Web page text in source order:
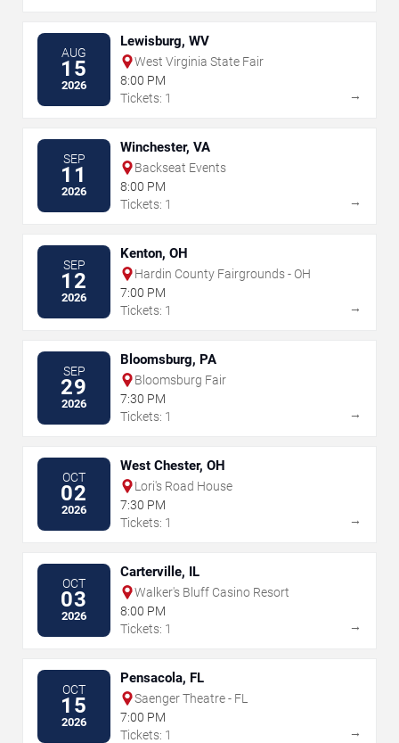
AUG
15
2026
Lewisburg, WV
West Virginia State Fair
8:00 PM
Tickets: 1
→
SEP
11
2026
Winchester, VA
Backseat Events
8:00 PM
Tickets: 1
→
SEP
12
2026
Kenton, OH
Hardin County Fairgrounds - OH
7:00 PM
Tickets: 1
→
SEP
29
2026
Bloomsburg, PA
Bloomsburg Fair
7:30 PM
Tickets: 1
→
OCT
02
2026
West Chester, OH
Lori's Road House
7:30 PM
Tickets: 1
→
OCT
03
2026
Carterville, IL
Walker's Bluff Casino Resort
8:00 PM
Tickets: 1
→
OCT
15
2026
Pensacola, FL
Saenger Theatre - FL
7:00 PM
Tickets: 1
→